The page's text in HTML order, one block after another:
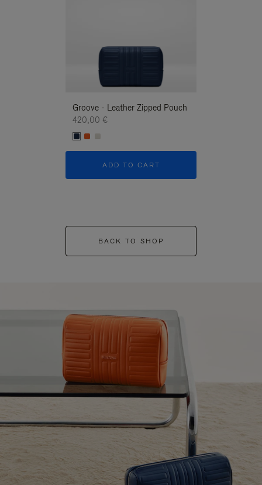
Groove - Leather Zipped Pouch
420,00 €
ADD TO CART
BACK TO SHOP